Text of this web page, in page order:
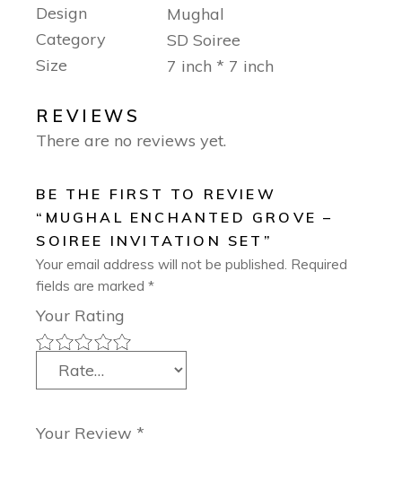
Design
Mughal
Category
SD Soiree
Size
7 inch * 7 inch
REVIEWS
There are no reviews yet.
BE THE FIRST TO REVIEW
“MUGHAL ENCHANTED GROVE –
SOIREE INVITATION SET”
Your email address will not be published. Required
fields are marked*
Your Rating